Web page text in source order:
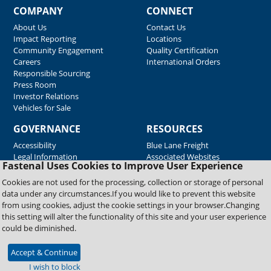
Fastenal Uses Cookies to Improve User Experience
Cookies are not used for the processing, collection or storage of personal
data under any circumstances.If you would like to prevent this website
from using cookies, adjust the cookie settings in your browser.Changing
this setting will alter the functionality of this site and your user experience
could be diminished.
Accept & Continue
I wish to block
COMPANY
About Us
Impact Reporting
Community Engagement
Careers
Responsible Sourcing
Press Room
Investor Relations
Vehicles for Sale
CONNECT
Contact Us
Locations
Quality Certification
International Orders
GOVERNANCE
Accessibility
Legal Information
RESOURCES
Blue Lane Freight
Associated Websites
Emergency Response
Fastenal Blue Print
Supplier Certificates
Supplier Support
Material Test Reports
Copyright © 2026 Fastenal Company. All Rights Reserved